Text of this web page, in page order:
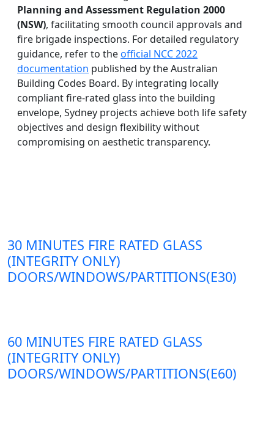
Planning and Assessment Regulation 2000
(NSW), facilitating smooth council approvals and
fire brigade inspections. For detailed regulatory
guidance, refer to theofficial NCC 2022
documentation published by the Australian
Building Codes Board. By integrating locally
compliant fire-rated glass into the building
envelope, Sydney projects achieve both life safety
objectives and design flexibility without
compromising on aesthetic transparency.
30 MINUTES FIRE RATED GLASS
(INTEGRITY ONLY)
DOORS/WINDOWS/PARTITIONS(E30)
60 MINUTES FIRE RATED GLASS
(INTEGRITY ONLY)
DOORS/WINDOWS/PARTITIONS(E60)